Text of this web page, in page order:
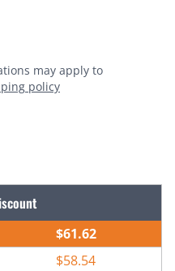
may apply to
policy
$61.62
$58.54